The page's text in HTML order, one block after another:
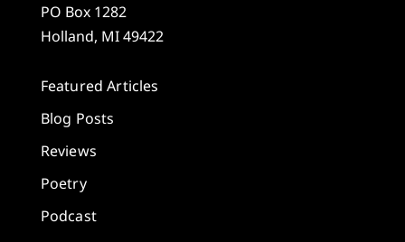
PO Box 1282
Holland, MI 49422
Featured Articles
Blog Posts
Reviews
Poetry
Podcast